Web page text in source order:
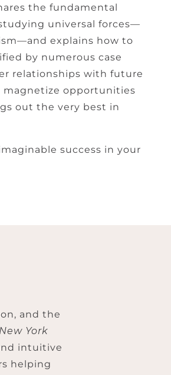
the fundamental
universal forces—
explains how to
by numerous case
relationships with future
magnetize opportunities
out the very best in
success in your
and the
New York
intuitive
helping